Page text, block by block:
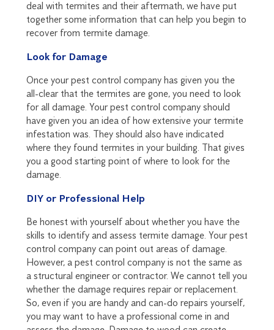
deal with termites and their aftermath, we have put
together some information that can help you begin to
recover from termite damage.
Look for Damage
Once your pest control company has given you the
all-clear that the termites are gone, you need to look
for all damage. Your pest control company should
have given you an idea of how extensive your termite
infestation was. They should also have indicated
where they found termites in your building. That gives
you a good starting point of where to look for the
damage.
DIY or Professional Help
Be honest with yourself about whether you have the
skills to identify and assess termite damage. Your pest
control company can point out areas of damage.
However, a pest control company is not the same as
a structural engineer or contractor. We cannot tell you
whether the damage requires repair or replacement.
So, even if you are handy and can-do repairs yourself,
you may want to have a professional come in and